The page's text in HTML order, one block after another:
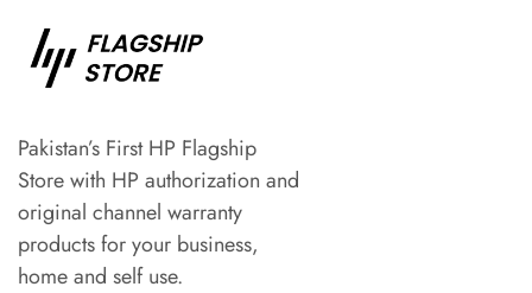
Pakistan’s First HP Flagship
Store with HP authorization and
original channel warranty
products for your business,
home and self use.